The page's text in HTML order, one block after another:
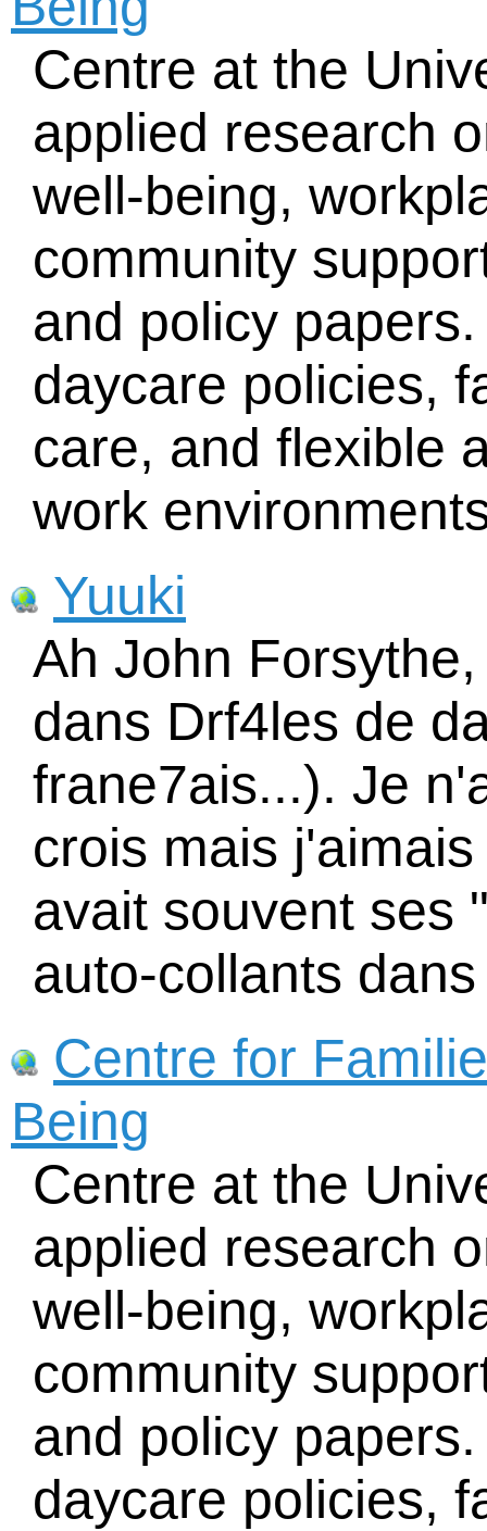
Centre at the
applied research
well-being,
community
and policy
daycare policies,
care, and flexible
work
Yuuki
Ah John
dans Drf4les de
frane7ais...). Je
crois mais
avait souvent ses
auto-collants
Centre for
Being
Centre at the
applied research
well-being,
community
and policy
daycare policies,